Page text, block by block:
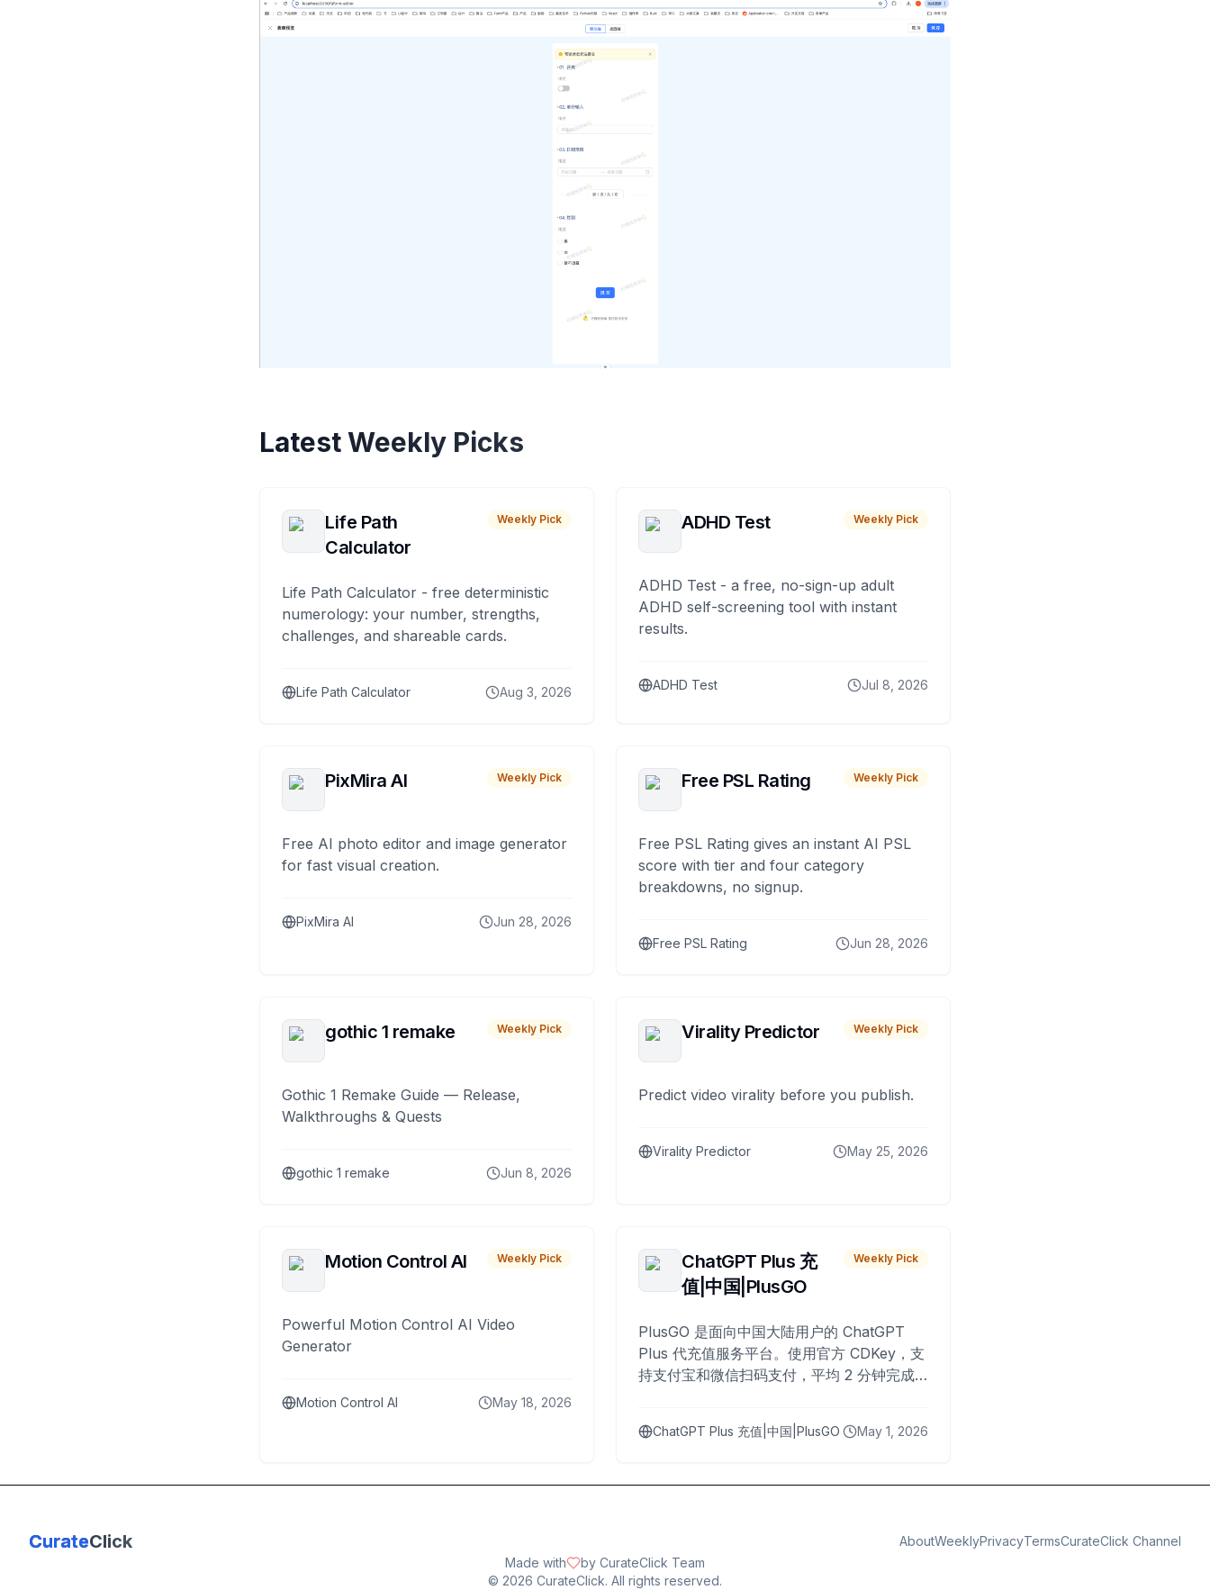
Latest Weekly Picks
Life Path
Calculator
Weekly Pick
Life Path Calculator - free deterministic
numerology: your number, strengths,
challenges, and shareable cards.
Life Path Calculator Aug 3, 2026
ADHD Test Weekly Pick
ADHD Test - a free, no-sign-up adult
ADHD self-screening tool with instant
results.
ADHD Test Jul 8, 2026
PixMira AI Weekly Pick
Free AI photo editor and image generator
for fast visual creation.
PixMira AI Jun 28, 2026
Free PSL Rating Weekly Pick
Free PSL Rating gives an instant AI PSL
score with tier and four category
breakdowns, no signup.
Free PSL Rating Jun 28, 2026
gothic 1 remake Weekly Pick
Gothic 1 Remake Guide — Release,
Walkthroughs & Quests
gothic 1 remake Jun 8, 2026
Virality Predictor Weekly Pick
Predict video virality before you publish.
Virality Predictor May 25, 2026
Motion Control AI Weekly Pick
Powerful Motion Control AI Video
Generator
Motion Control AI May 18, 2026
ChatGPT Plus 充
值|中国|PlusGO
Weekly Pick
PlusGO 是面向中国大陆用户的 ChatGPT
Plus 代充值服务平台。使用官方 CDKey，支
持支付宝和微信扫码支付，平均 2 分钟完成
ChatGPT Plus 充值|中国|PlusGO May 1, 2026
CurateClick AboutWeeklyPrivacyTermsCurateClick Channel
Made with
by CurateClick Team
© 2026 CurateClick. All rights reserved.